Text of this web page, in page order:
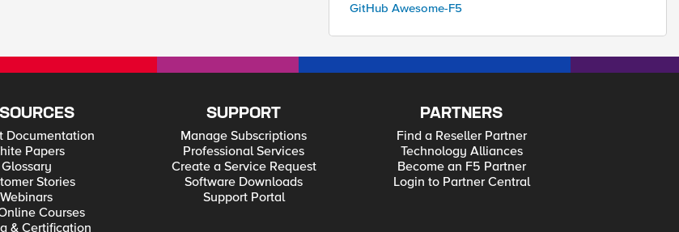
GitHub Awesome-F5
Documentation
Papers
Glossary
Stories
Webinars
Courses
& Certification
SUPPORT
Manage Subscriptions
Professional Services
Create a Service Request
Software Downloads
Support Portal
PARTNERS
Find a Reseller Partner
Technology Alliances
Become an F5 Partner
Login to Partner Central